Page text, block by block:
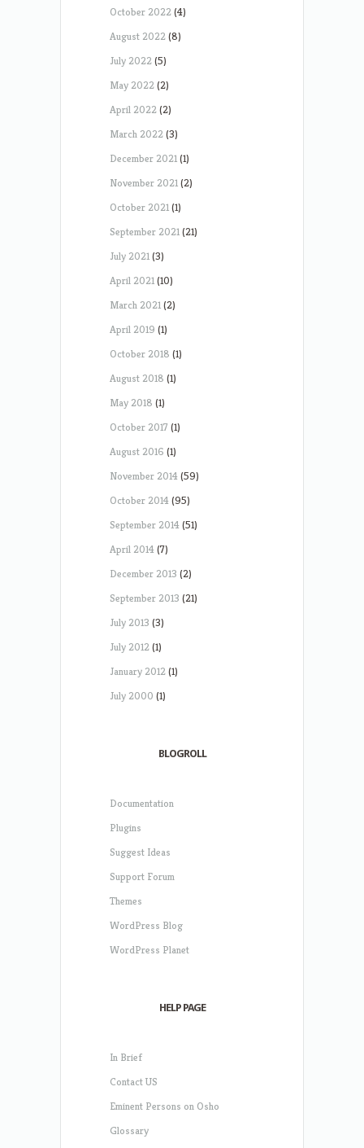
October 2022(4)
August 2022(8)
July 2022(5)
May 2022(2)
April 2022(2)
March 2022(3)
December 2021(1)
November 2021(2)
October 2021(1)
September 2021(21)
July 2021(3)
April 2021(10)
March 2021(2)
April 2019 (1)
October 2018 (1)
August 2018 (1)
May 2018 (1)
October 2017 (1)
August 2016 (1)
November 2014(59)
October 2014(95)
September 2014(51)
April 2014(7)
December 2013 (2)
September 2013 (21)
July 2013 (3)
July 2012(1)
January 2012(1)
July 2000 (1)
BLOGROLL
Documentation
Plugins
Suggest Ideas
Support Forum
Themes
WordPress Blog
WordPress Planet
HELP PAGE
In Brief
Contact US
Eminent Persons on Osho
Glossary